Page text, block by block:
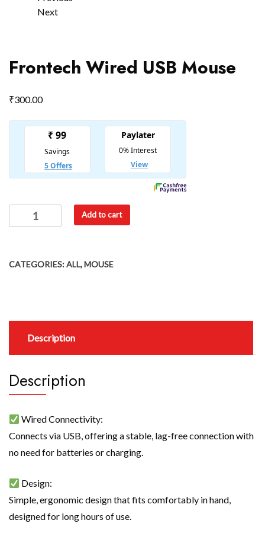
Next
Frontech Wired USB Mouse
₹300.00
Add to cart
CATEGORIES:ALL,MOUSE
Description
Description
Wired Connectivity:
Connects via USB, offering a stable, lag-free connection with
no need for batteries or charging.
Design:
Simple, ergonomic design that fits comfortably in hand,
designed for long hours of use.